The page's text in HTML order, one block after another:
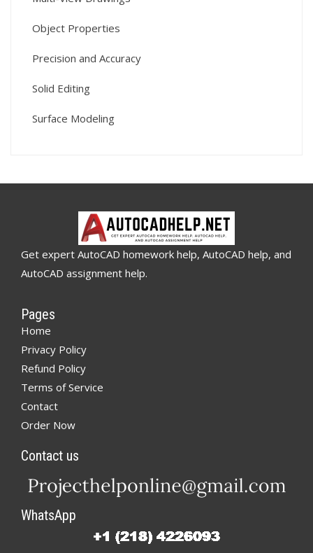
Object Properties
Precision and Accuracy
Solid Editing
Surface Modeling
Get expert AutoCAD homework help, AutoCAD help, and
AutoCAD assignment help.
Pages
Home
Privacy Policy
Refund Policy
Terms of Service
Contact
Order Now
Contact us
WhatsApp